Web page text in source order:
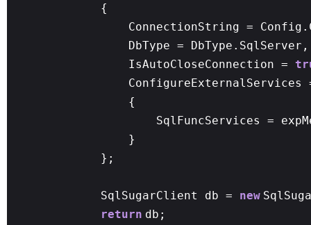
{
ConnectionString =
DbType = DbType.SqlServer,
IsAutoCloseConnection =
{
SqlFuncServices =
}
};
SqlSugarClient db = new
return db;